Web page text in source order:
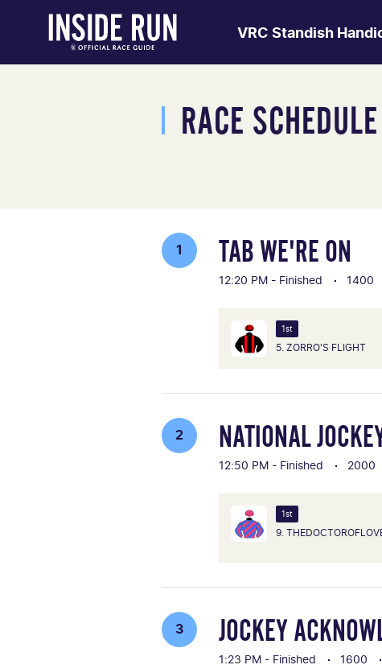
VRC Standish
RACE SCHEDULE
1 TAB WE'RE ON
12:20 PM - Finished 1400
1st
5. ZORRO'S FLIGHT
2 NATIONAL
12:50 PM - Finished 2000
1st
9.
3 JOCKEY
1:23 PM - Finished 1600